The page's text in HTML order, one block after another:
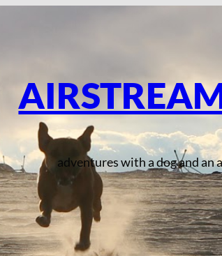
adventures with a dog and an